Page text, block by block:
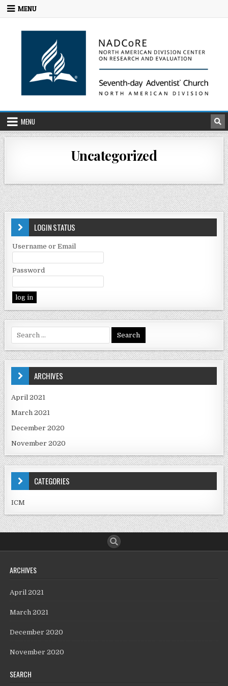
MENU
MENU
Uncategorized
LOGIN STATUS
Username or Email
Password
ARCHIVES
April 2021
March 2021
December 2020
November 2020
CATEGORIES
ICM
ARCHIVES
April 2021
March 2021
December 2020
November 2020
SEARCH